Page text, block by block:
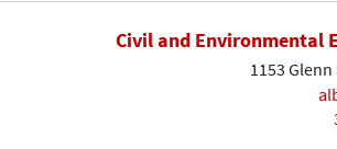
Civil and Environmental
1153